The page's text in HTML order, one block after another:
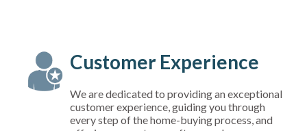
Customer Experience
We are dedicated to providing an exceptional
customer experience, guiding you through
every step of the home-buying process, and